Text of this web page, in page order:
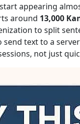
appearing
around 13,000
to split
send text to a
not just